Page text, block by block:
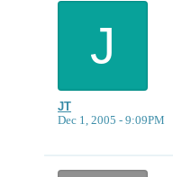
J
JT
Dec 1, 2005 - 9:09PM